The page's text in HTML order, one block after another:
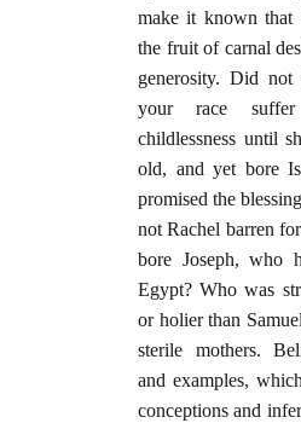
make it known
the fruit of carnal
generosity. Did
your race
childlessness until
old, and yet bore
promised the
not Rachel barren
bore Joseph, who
Egypt? Who was
or holier than
sterile mothers.
and examples,
conceptions and